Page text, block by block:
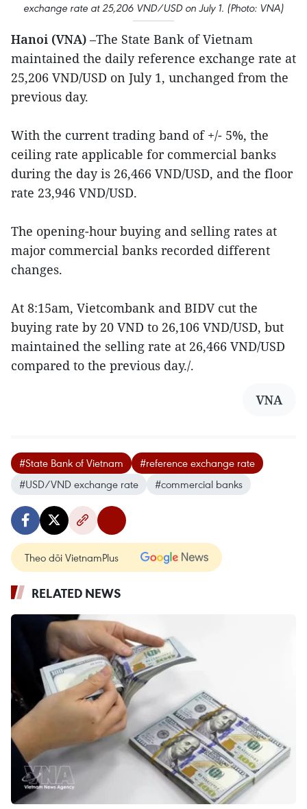
exchange rate at 25,206 VND/USD on July 1. (Photo: VNA)
Hanoi (VNA) –The State Bank of Vietnam
maintained the daily reference exchange rate at
25,206 VND/USD on July 1, unchanged from the
previous day.
With the current trading band of +/- 5%, the
ceiling rate applicable for commercial banks
during the day is 26,466 VND/USD, and the floor
rate 23,946 VND/USD.
The opening-hour buying and selling rates at
major commercial banks recorded different
changes.
At 8:15am, Vietcombank and BIDV cut the
buying rate by 20 VND to 26,106 VND/USD, but
maintained the selling rate at 26,466 VND/USD
compared to the previous day./.
VNA
#State Bank of Vietnam
#reference exchange rate
#USD/VND exchange rate
#commercial banks
Theo dõi VietnamPlus
RELATED NEWS